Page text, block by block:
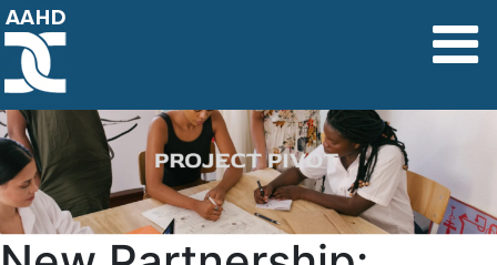
Main Navigation